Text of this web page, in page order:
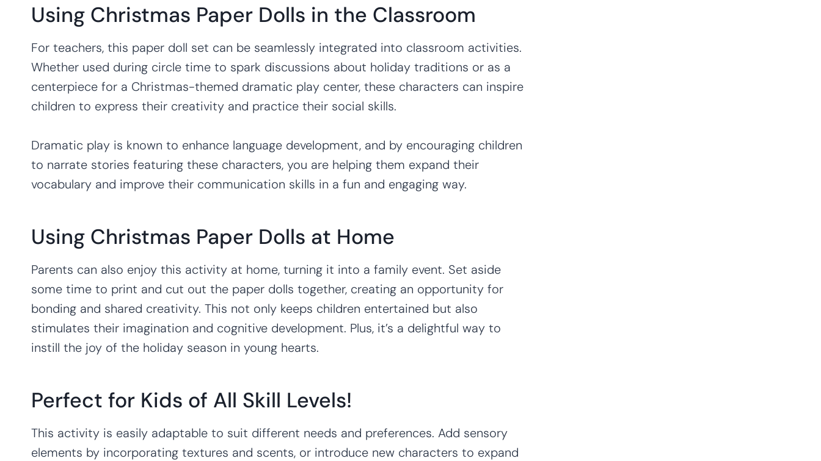
Using Christmas Paper Dolls in the Classroom
For teachers, this paper doll set can be seamlessly integrated into classroom activities.
Whether used during circle time to spark discussions about holiday traditions or as a
centerpiece for a Christmas-themed dramatic play center, these characters can inspire
children to express their creativity and practice their social skills.
Dramatic play is known to enhance language development, and by encouraging children
to narrate stories featuring these characters, you are helping them expand their
vocabulary and improve their communication skills in a fun and engaging way.
Using Christmas Paper Dolls at Home
Parents can also enjoy this activity at home, turning it into a family event. Set aside
some time to print and cut out the paper dolls together, creating an opportunity for
bonding and shared creativity. This not only keeps children entertained but also
stimulates their imagination and cognitive development. Plus, it’s a delightful way to
instill the joy of the holiday season in young hearts.
Perfect for Kids of All Skill Levels!
This activity is easily adaptable to suit different needs and preferences. Add sensory
elements by incorporating textures and scents, or introduce new characters to expand